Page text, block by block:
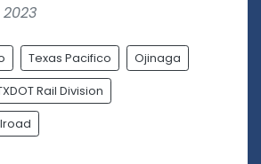
Texas Pacifico Ojinaga
Rail Division